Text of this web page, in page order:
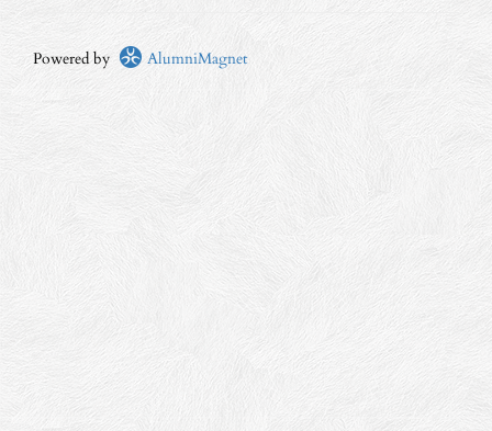
Powered by AlumniMagnet